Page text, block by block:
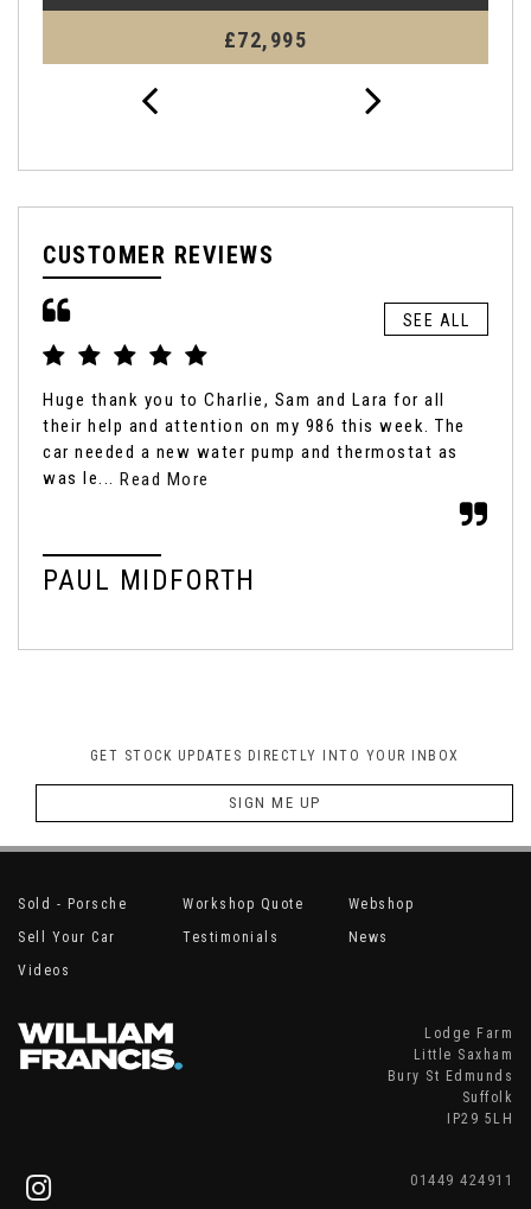
£72,995
CUSTOMER REVIEWS
SEE ALL
Huge thank you to Charlie, Sam and Lara for all
their help and attention on my 986 this week. The
car needed a new water pump and thermostat as
was le... Read More
PAUL MIDFORTH
GET STOCK UPDATES DIRECTLY INTO YOUR INBOX
SIGN ME UP
Sold - Porsche Workshop Quote
Webshop
Sell Your Car
Testimonials
News
Videos
Lodge Farm
Little Saxham
Bury St Edmunds
Suffolk
IP29 5LH
01449 424911